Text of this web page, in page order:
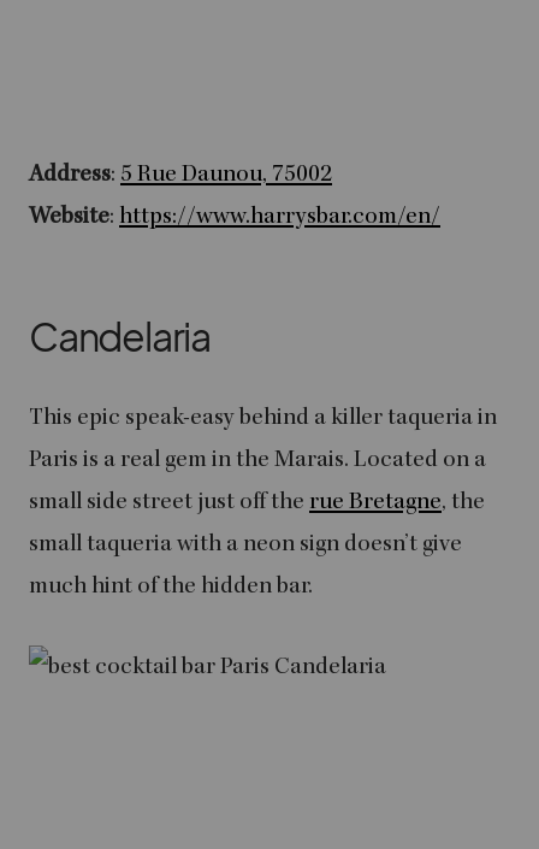
Address: 5 Rue Daunou, 75002
Website: https://www.harrysbar.com/en/
Candelaria
This epic speak-easy behind a killer taqueria in
Paris is a real gem in the Marais. Located on a
small side street just off the rue Bretagne, the
small taqueria with a neon sign doesn’t give
much hint of the hidden bar.